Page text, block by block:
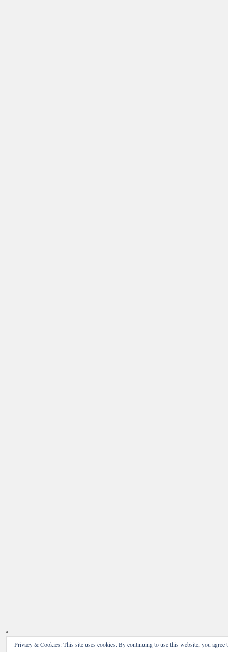
Privacy & Cookies: This site uses cookies. By continuing to use this website, you agree